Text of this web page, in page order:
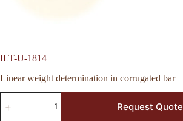
ILT-U-1814
Linear weight determination in corrugated bar
ILT-
U-
Request Quote